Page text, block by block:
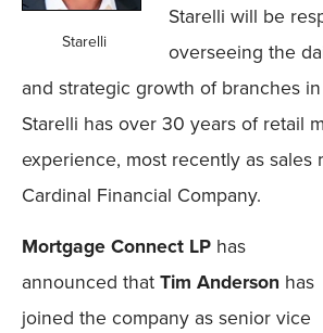
Starelli
Starelli will be
overseeing the
and strategic growth of branches
Starelli has over 30 years of retail
experience, most recently as sales
Cardinal Financial Company.
Mortgage Connect LP has
announced that Tim Anderson has
joined the company as senior vice